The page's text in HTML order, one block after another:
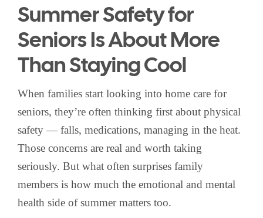
Summer Safety for
Seniors Is About More
Than Staying Cool
When families start looking into home care for
seniors, they’re often thinking first about physical
safety — falls, medications, managing in the heat.
Those concerns are real and worth taking
seriously. But what often surprises family
members is how much the emotional and mental
health side of summer matters too.